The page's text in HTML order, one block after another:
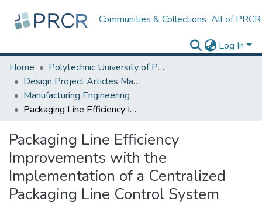
Communities & Collections All of PRCR
Log In
Home
Polytechnic University of Puerto Rico
Design Project Articles Master Degree
Manufacturing Engineering
Packaging Line Efficiency Improvements with the Implementation of a Centralized Packaging Line Control System
Packaging Line Efficiency
Improvements with the
Implementation of a Centralized
Packaging Line Control System